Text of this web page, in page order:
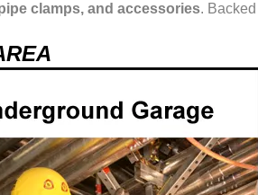
clamps, and accessories.